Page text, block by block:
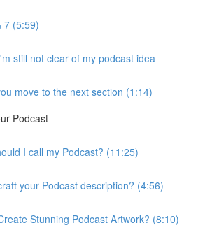
7 (5:59)
still not clear of my podcast idea
move to the next section (1:14)
Podcast
I call my Podcast? (11:25)
your Podcast description? (4:56)
Stunning Podcast Artwork? (8:10)